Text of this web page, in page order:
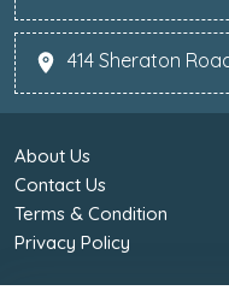
414 Sheraton
About Us
Contact Us
Terms & Condition
Privacy Policy